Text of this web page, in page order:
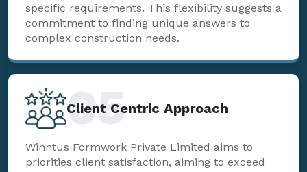
specific requirements. This flexibility suggests a
commitment to finding unique answers to
complex construction needs.
Client Centric Approach
05
Winntus Formwork Private Limited aims to
priorities client satisfaction, aiming to exceed